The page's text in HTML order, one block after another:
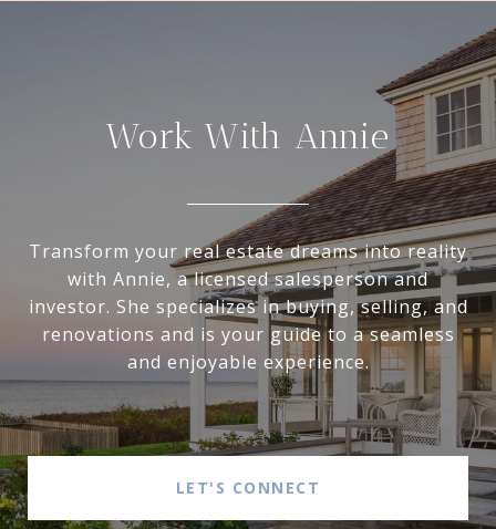
Work With Annie
Transform your real estate dreams into reality
with Annie, a licensed salesperson and
investor. She specializes in buying, selling, and
renovations and is your guide to a seamless
and enjoyable experience.
LET'S CONNECT